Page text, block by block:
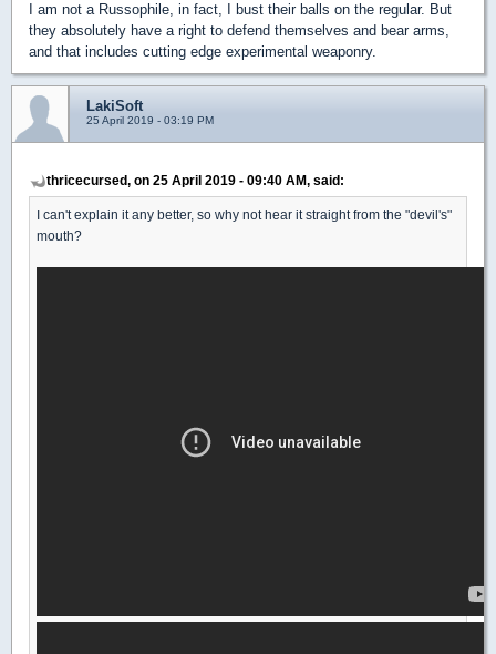
I am not a Russophile, in fact, I bust their balls on the regular. But
they absolutely have a right to defend themselves and bear arms,
and that includes cutting edge experimental weaponry.
LakiSoft
25 April 2019 - 03:19 PM
thricecursed, on 25 April 2019 - 09:40 AM, said:
I can't explain it any better, so why not hear it straight from the "devil's"
mouth?